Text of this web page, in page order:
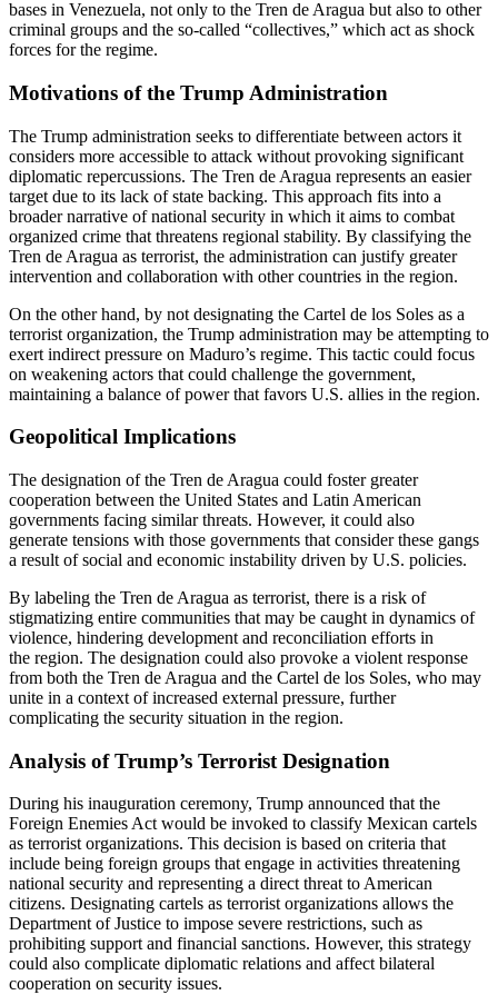
bases in Venezuela, not only to the Tren de Aragua but also to other
criminal groups and the so-called “collectives,” which act as shock
forces for the regime.
Motivations of the Trump Administration
The Trump administration seeks to differentiate between actors it
considers more accessible to attack without provoking significant
diplomatic repercussions. The Tren de Aragua represents an easier
target due to its lack of state backing. This approach fits into a
broader narrative of national security in which it aims to combat
organized crime that threatens regional stability. By classifying the
Tren de Aragua as terrorist, the administration can justify greater
intervention and collaboration with other countries in the region.
On the other hand, by not designating the Cartel de los Soles as a
terrorist organization, the Trump administration may be attempting to
exert indirect pressure on Maduro’s regime. This tactic could focus
on weakening actors that could challenge the government,
maintaining a balance of power that favors U.S. allies in the region.
Geopolitical Implications
The designation of the Tren de Aragua could foster greater
cooperation between the United States and Latin American
governments facing similar threats. However, it could also
generate tensions with those governments that consider these gangs
a result of social and economic instability driven by U.S. policies.
By labeling the Tren de Aragua as terrorist, there is a risk of
stigmatizing entire communities that may be caught in dynamics of
violence, hindering development and reconciliation efforts in
the region. The designation could also provoke a violent response
from both the Tren de Aragua and the Cartel de los Soles, who may
unite in a context of increased external pressure, further
complicating the security situation in the region.
Analysis of Trump’s Terrorist Designation
During his inauguration ceremony, Trump announced that the
Foreign Enemies Act would be invoked to classify Mexican cartels
as terrorist organizations. This decision is based on criteria that
include being foreign groups that engage in activities threatening
national security and representing a direct threat to American
citizens. Designating cartels as terrorist organizations allows the
Department of Justice to impose severe restrictions, such as
prohibiting support and financial sanctions. However, this strategy
could also complicate diplomatic relations and affect bilateral
cooperation on security issues.